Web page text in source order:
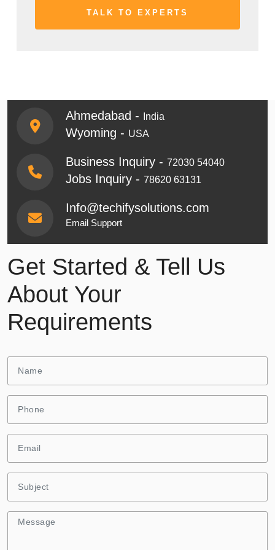
Ahmedabad - India
Wyoming - USA
Business Inquiry - 72030 54040
Jobs Inquiry - 78620 63131
Info@techifysolutions.com
Email Support
Get Started & Tell Us
About Your
Requirements